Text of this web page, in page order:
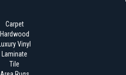
Carpet
Hardwood
Luxury Vinyl
Laminate
Tile